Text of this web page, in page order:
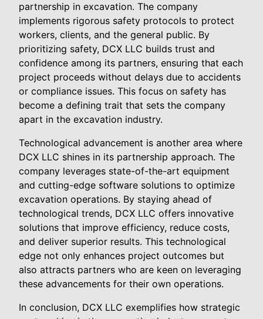
partnership in excavation. The company
implements rigorous safety protocols to protect
workers, clients, and the general public. By
prioritizing safety, DCX LLC builds trust and
confidence among its partners, ensuring that each
project proceeds without delays due to accidents
or compliance issues. This focus on safety has
become a defining trait that sets the company
apart in the excavation industry.
Technological advancement is another area where
DCX LLC shines in its partnership approach. The
company leverages state-of-the-art equipment
and cutting-edge software solutions to optimize
excavation operations. By staying ahead of
technological trends, DCX LLC offers innovative
solutions that improve efficiency, reduce costs,
and deliver superior results. This technological
edge not only enhances project outcomes but
also attracts partners who are keen on leveraging
these advancements for their own operations.
In conclusion, DCX LLC exemplifies how strategic